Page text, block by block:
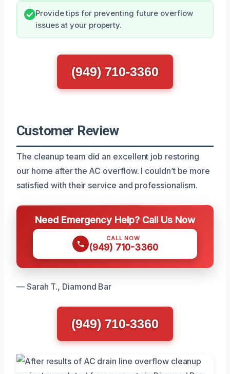
Provide tips for preventing future overflow
issues at your property.
(949) 710-3360
Customer Review
The cleanup team did an excellent job restoring
our home after the AC overflow. I couldn’t be more
satisfied with their service and professionalism.
Need Emergency Help? Call Us Now
CALL NOW
(949) 710-3360
— Sarah T., Diamond Bar
(949) 710-3360